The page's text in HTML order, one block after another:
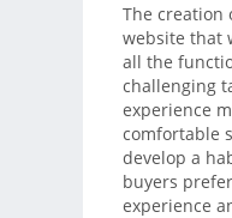
The creation
website that
all the
challenging
experience
comfortable
develop a
buyers
experience